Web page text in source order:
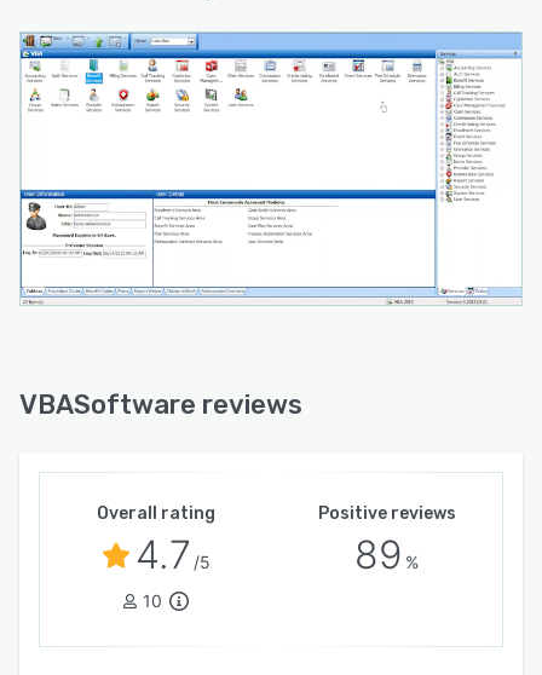
VBASoftware reviews
Overall rating
4.7 /5
10
Positive reviews
89 %